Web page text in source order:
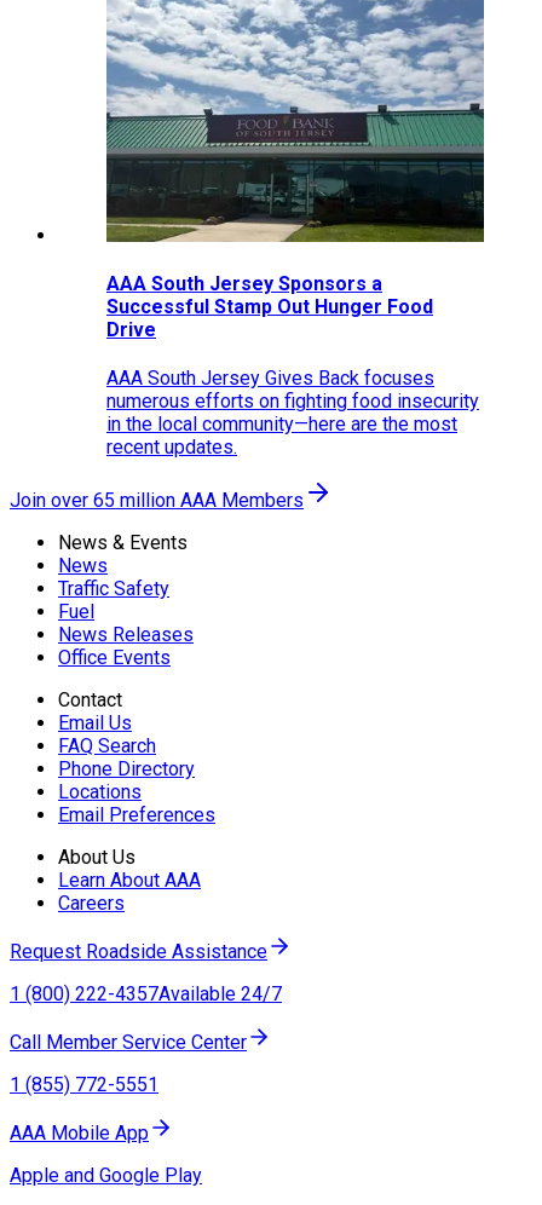
AAA South Jersey Sponsors a
Successful Stamp Out Hunger Food
Drive
AAA South Jersey Gives Back focuses
numerous efforts on fighting food insecurity
in the local community—here are the most
recent updates.
Join over 65 million AAA Members
News & Events
News
Traffic Safety
Fuel
News Releases
Office Events
Contact
Email Us
FAQ Search
Phone Directory
Locations
Email Preferences
About Us
Learn About AAA
Careers
Request Roadside Assistance
1 (800) 222-4357Available 24/7
Call Member Service Center
1 (855) 772-5551
AAA Mobile App
Apple and Google Play